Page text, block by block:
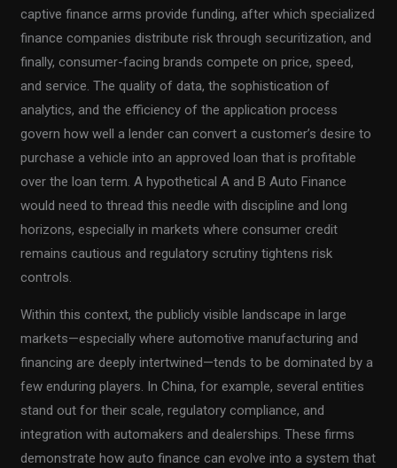
captive finance arms provide funding, after which specialized
finance companies distribute risk through securitization, and
finally, consumer-facing brands compete on price, speed,
and service. The quality of data, the sophistication of
analytics, and the efficiency of the application process
govern how well a lender can convert a customer’s desire to
purchase a vehicle into an approved loan that is profitable
over the loan term. A hypothetical A and B Auto Finance
would need to thread this needle with discipline and long
horizons, especially in markets where consumer credit
remains cautious and regulatory scrutiny tightens risk
controls.
Within this context, the publicly visible landscape in large
markets—especially where automotive manufacturing and
financing are deeply intertwined—tends to be dominated by a
few enduring players. In China, for example, several entities
stand out for their scale, regulatory compliance, and
integration with automakers and dealerships. These firms
demonstrate how auto finance can evolve into a system that